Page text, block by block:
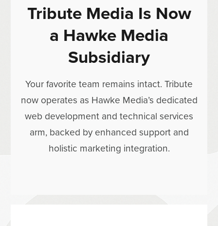
Tribute Media Is Now
a Hawke Media
Subsidiary
Your favorite team remains intact. Tribute
now operates as Hawke Media’s dedicated
web development and technical services
arm, backed by enhanced support and
holistic marketing integration.